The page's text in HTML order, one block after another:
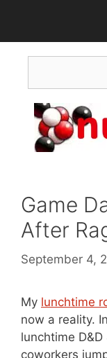
content
Game
After
September 4,
My lunchtime
now a reality.
lunchtime
coworkers